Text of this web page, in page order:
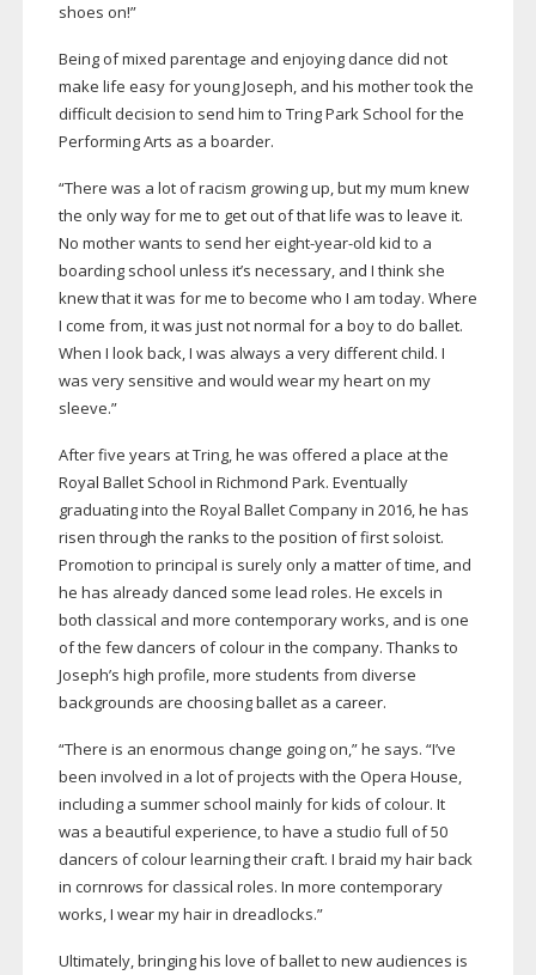
shoes on!”
Being of mixed parentage and enjoying dance did not
make life easy for young Joseph, and his mother took the
difficult decision to send him to Tring Park School for the
Performing Arts as a boarder.
“There was a lot of racism growing up, but my mum knew
the only way for me to get out of that life was to leave it.
No mother wants to send hereight-year-old kid to a
boarding school unless it’s necessary, and I think she
knew that it was for me to become who I am today. Where
I come from, it was just not normal for a boy to do ballet.
When I look back, I was always a very different child. I
was very sensitive and would wear my heart on my
sleeve.”
After five years at Tring, he was offered a place at the
Royal Ballet School in Richmond Park. Eventually
graduating into the Royal Ballet Company in 2016, he has
risen through the ranks to the position of first soloist.
Promotion to principal is surely only a matter of time, and
he has already danced some lead roles. He excels in
both classical and more contemporary works, and is one
of the few dancers of colour in the company. Thanks to
Joseph’s high profile, more students from diverse
backgrounds are choosing ballet as a career.
“There is an enormous change going on,” he says. “I’ve
been involved in a lot of projects with the Opera House,
including a summer school mainly for kids of colour. It
was a beautiful experience, to have a studio full of 50
dancers of colour learning their craft. I braid my hair back
in cornrows for classical roles. In more contemporary
works, I wear my hair in dreadlocks.”
Ultimately, bringing his love of ballet to new audiences is